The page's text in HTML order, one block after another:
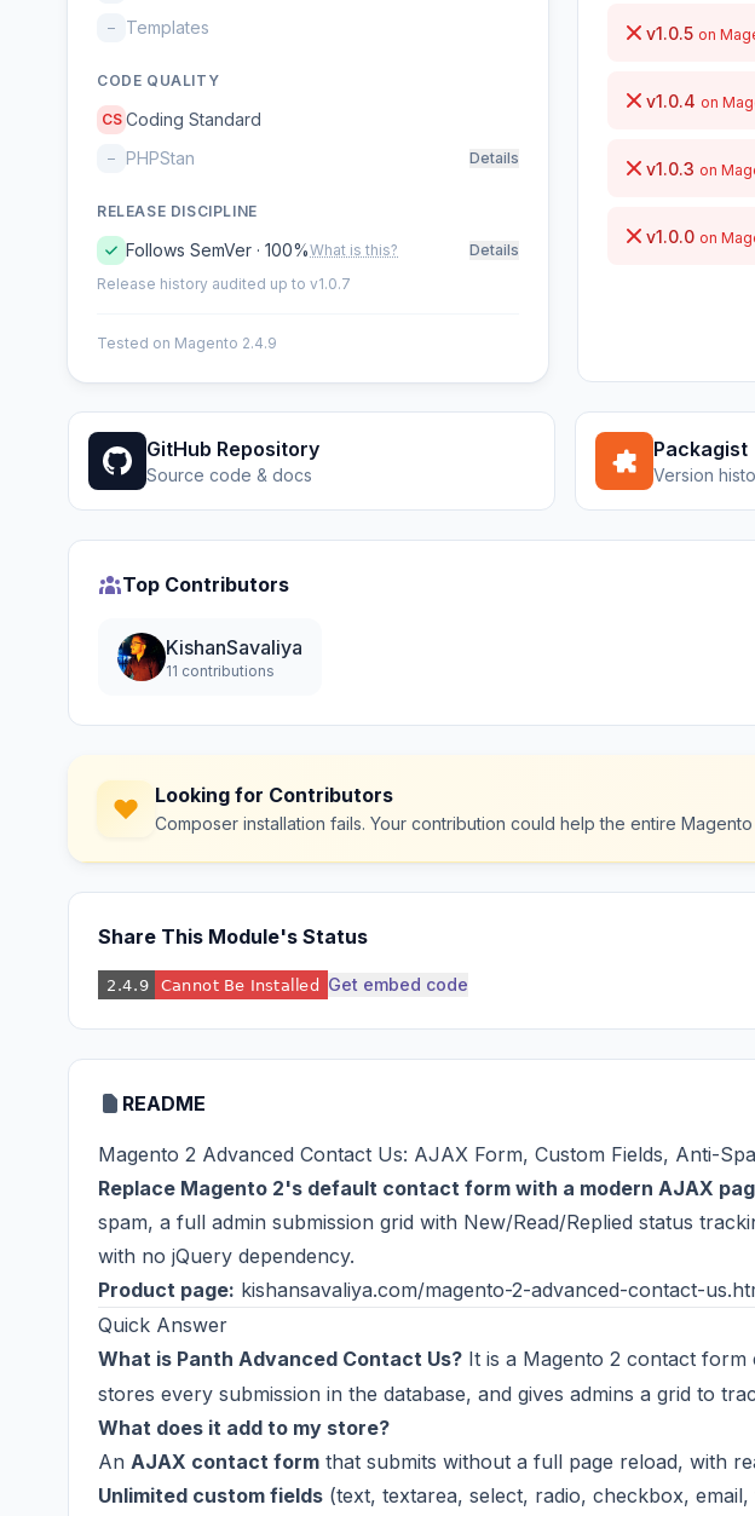
– Templates
CODE QUALITY
CS Coding Standard
– PHPStan Details
RELEASE DISCIPLINE
Follows SemVer · 100%What is this?
Details
Release history audited up to v1.0.7
Tested on Magento 2.4.9
v1.0.5 on
v1.0.4 on
v1.0.3 on
v1.0.0 on
GitHub Repository
Source code & docs
Packagist
Version
Top Contributors
KishanSavaliya
11 contributions
Looking for Contributors
Composer installation fails. Your contribution could help the entire Magento
Share This Module's Status
Get embed code
README
Magento 2 Advanced Contact Us: AJAX Form, Custom Fields, Anti-
Replace Magento 2's default contact form with a modern AJAX
spam, a full admin submission grid with New/Read/Replied status
with no jQuery dependency.
Product page: kishansavaliya.com/magento-2-advanced-contact-
Quick Answer
What is Panth Advanced Contact Us? It is a Magento 2 contact
stores every submission in the database, and gives admins a grid to
What does it add to my store?
An AJAX contact form that submits without a full page reload, with
Unlimited custom fields (text, textarea, select, radio, checkbox,